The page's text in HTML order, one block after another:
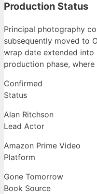
Production Status
Principal photography
subsequently moved to
wrap date extended into
production phase,
Confirmed
Status
Alan Ritchson
Lead Actor
Amazon Prime Video
Platform
Gone Tomorrow
Book Source